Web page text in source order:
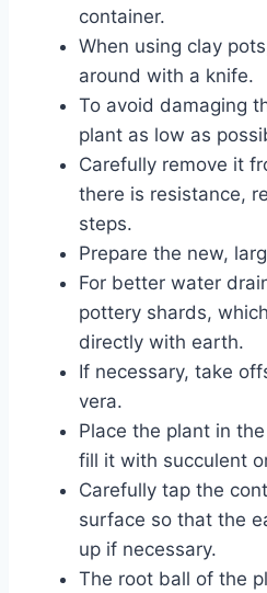
container.
When using clay
around with a knife.
To avoid damaging
plant as low as
Carefully remove it
there is resistance,
steps.
Prepare the new,
For better water
pottery shards,
directly with earth.
If necessary, take
vera.
Place the plant in
fill it with succulent
Carefully tap the
surface so that the
up if necessary.
The root ball of the